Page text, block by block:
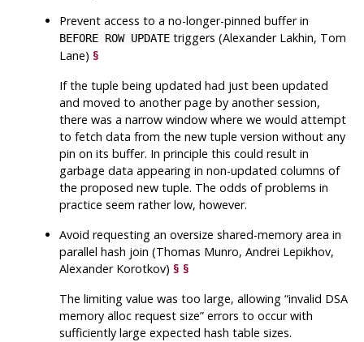
Prevent access to a no-longer-pinned buffer in
BEFORE ROW UPDATE triggers (Alexander Lakhin, Tom
Lane)§
If the tuple being updated had just been updated
and moved to another page by another session,
there was a narrow window where we would attempt
to fetch data from the new tuple version without any
pin on its buffer. In principle this could result in
garbage data appearing in non-updated columns of
the proposed new tuple. The odds of problems in
practice seem rather low, however.
Avoid requesting an oversize shared-memory area in
parallel hash join (Thomas Munro, Andrei Lepikhov,
Alexander Korotkov)§ §
The limiting value was too large, allowing“invalid DSA
memory alloc request size” errors to occur with
sufficiently large expected hash table sizes.